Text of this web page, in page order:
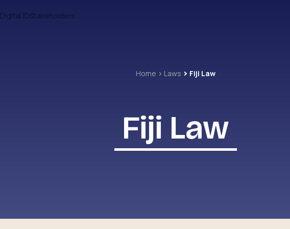
Digital IDStakeholders
Home Laws Fiji Law
Fiji Law